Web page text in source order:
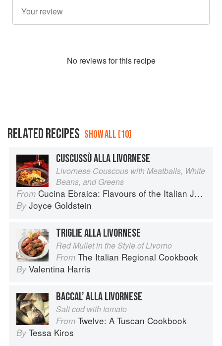
No reviews for this recipe
RELATED RECIPES SHOW ALL (10)
CUSCUSSÙ ALLA LIVORNESE
Livornese Couscous with Meatballs, White
Beans, and Greens
From Cucina Ebraica: Flavours of the Italian Jewish Kitchen
By Joyce Goldstein
TRIGLIE ALLA LIVORNESE
Red Mullet in the Style of Livorno
From The Italian Regional Cookbook
By Valentina Harris
BACCAL’ ALLA LIVORNESE
Salt cod with tomato
From Twelve: A Tuscan Cookbook
By Tessa Kiros